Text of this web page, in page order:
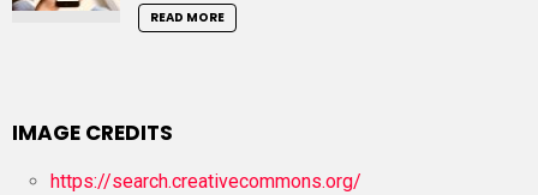
READ MORE
IMAGE CREDITS
https://search.creativecommons.org/